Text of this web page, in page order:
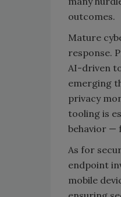
outcomes.
Mature
response.
AI-driven
emerging
privacy
tooling is
behavior —
As for
endpoint
mobile